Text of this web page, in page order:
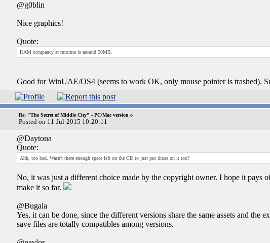
@g0blin
Nice graphics!
Quote:
RAM occupancy at runtime is around 50MB.
Good for WinUAE/OS4 (seems to work OK, only mouse pointer is trashed).
Re: "The Secret of Middle City" - PC/Mac version o
Posted on 11-Jul-2015 10:20:11
@Daytona
Quote:
Ahh, too bad. Wasn't there enough space left on the CD to just put those on it too?
No, it was just a different choice made by the copyright owner. I hope it pays
make it so far.
@Bugala
Yes, it can be done, since the different versions share the same assets and the
save files are totally compatibles among versions.